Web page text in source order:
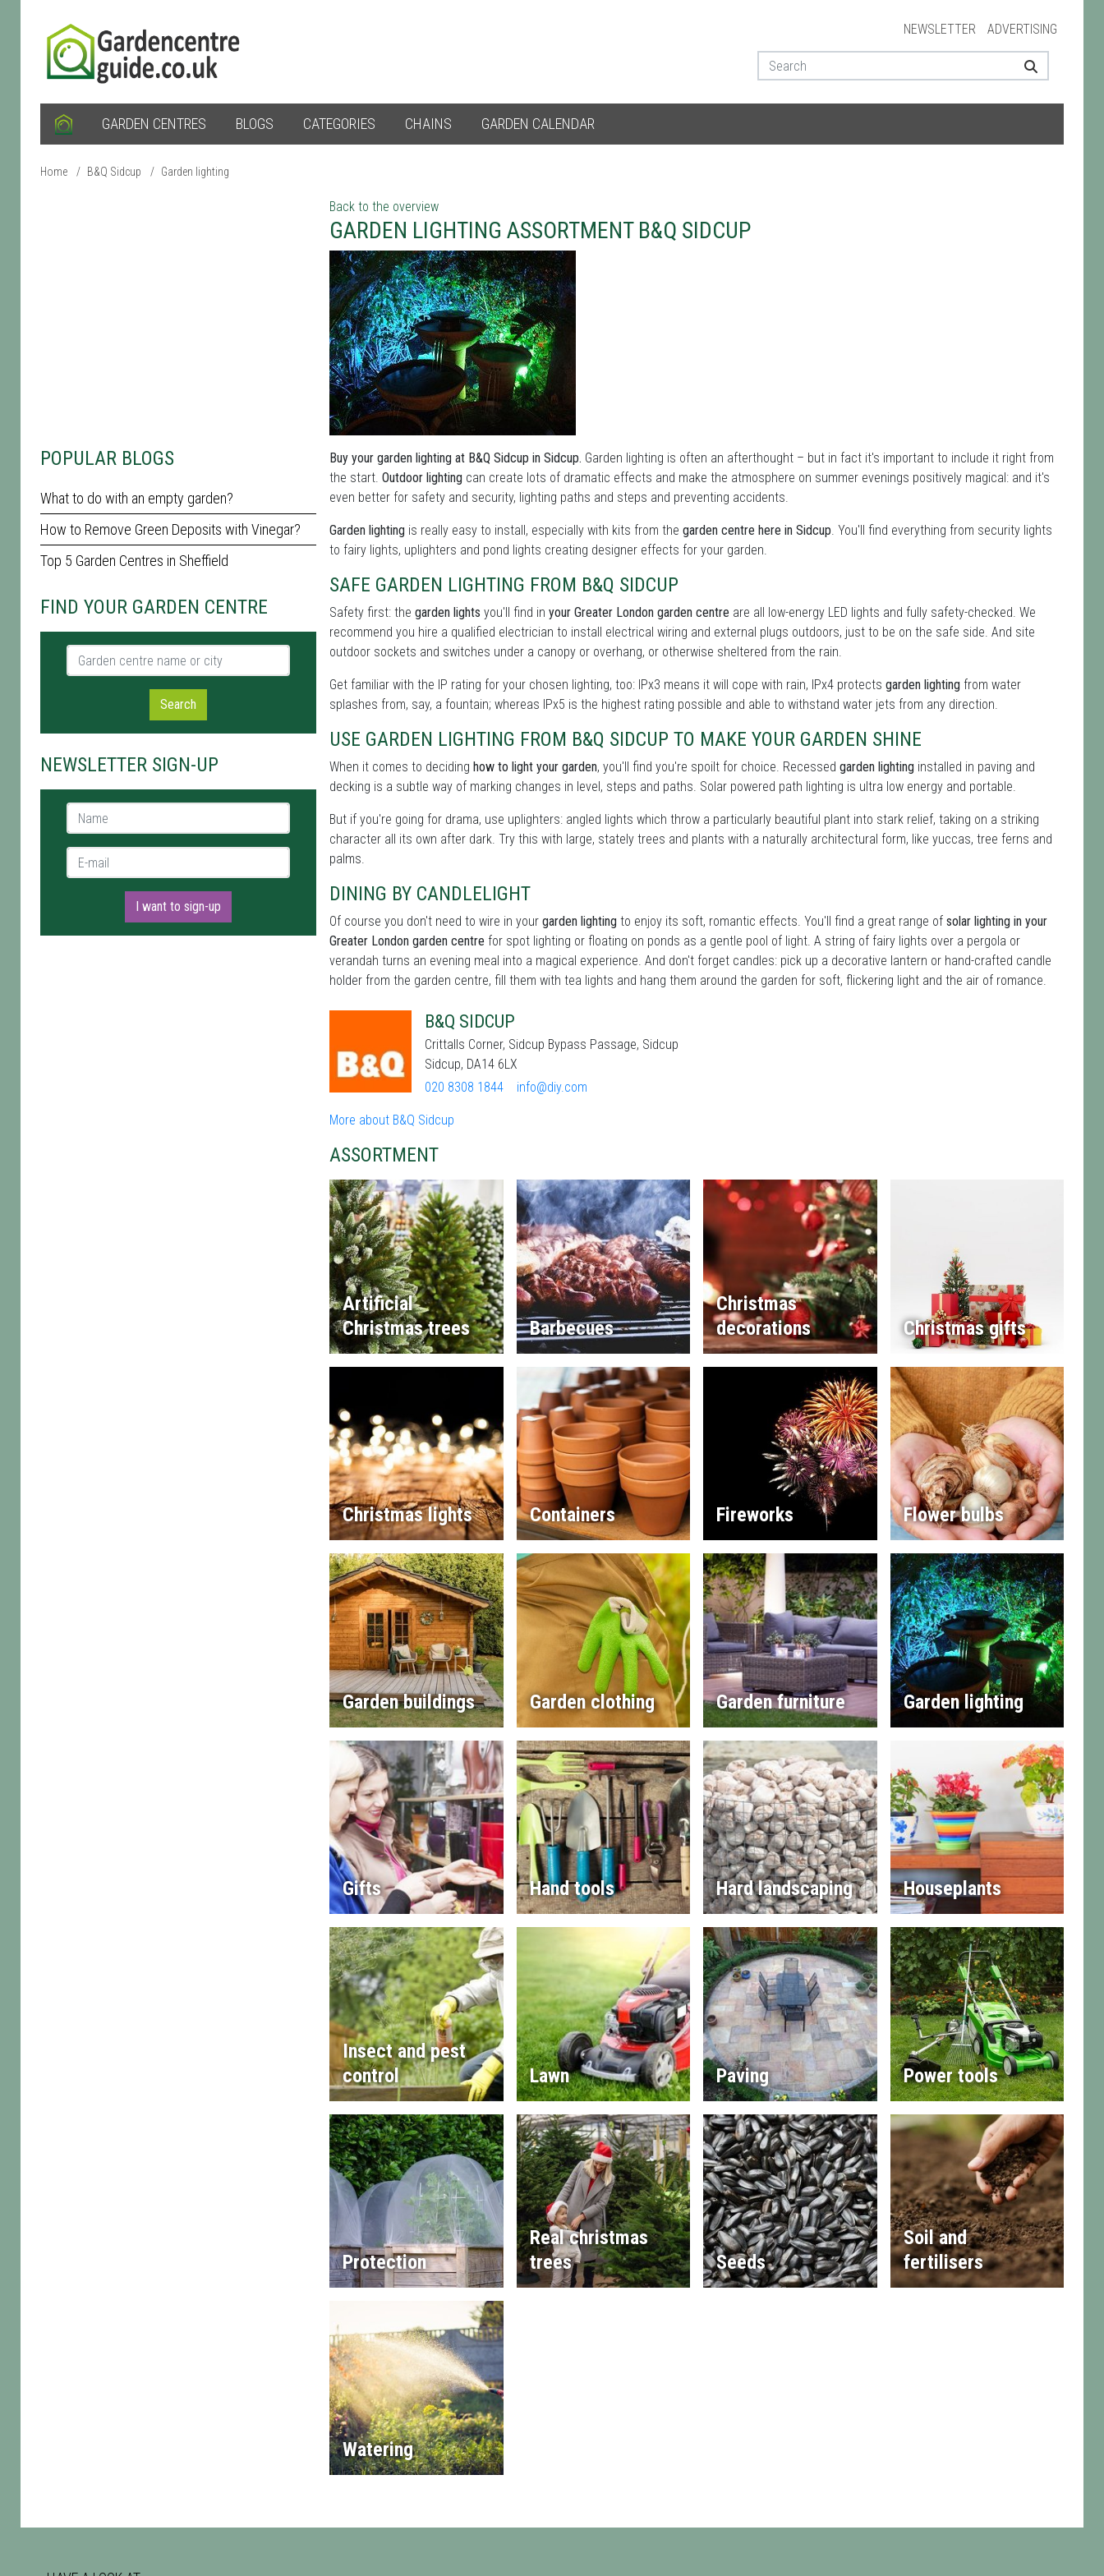
NEWSLETTER ADVERTISING
GARDEN CENTRES BLOGS CATEGORIES CHAINS GARDEN CALENDAR
Home / B&Q Sidcup / Garden lighting
POPULAR BLOGS
What to do with an empty garden?
How to Remove Green Deposits with Vinegar?
Top 5 Garden Centres in Sheffield
FIND YOUR GARDEN CENTRE
Garden centre name or city
Search
NEWSLETTER SIGN-UP
Name *
E-mail *
I want to sign-up
Back to the overview
GARDEN LIGHTING ASSORTMENT B&Q SIDCUP
Buy your garden lighting at B&Q Sidcup in Sidcup. Garden lighting is often an afterthought – but in fact it's important to include it right from
the start. Outdoor lighting can create lots of dramatic effects and make the atmosphere on summer evenings positively magical: and it's
even better for safety and security, lighting paths and steps and preventing accidents.
Garden lighting is really easy to install, especially with kits from the garden centre here in Sidcup. You'll find everything from security lights
to fairy lights, uplighters and pond lights creating designer effects for your garden.
SAFE GARDEN LIGHTING FROM B&Q SIDCUP
Safety first: the garden lights you'll find in your Greater London garden centre are all low-energy LED lights and fully safety-checked. We
recommend you hire a qualified electrician to install electrical wiring and external plugs outdoors, just to be on the safe side. And site
outdoor sockets and switches under a canopy or overhang, or otherwise sheltered from the rain.
Get familiar with the IP rating for your chosen lighting, too: IPx3 means it will cope with rain, IPx4 protects garden lighting from water
splashes from, say, a fountain; whereas IPx5 is the highest rating possible and able to withstand water jets from any direction.
USE GARDEN LIGHTING FROM B&Q SIDCUP TO MAKE YOUR GARDEN SHINE
When it comes to deciding how to light your garden, you'll find you're spoilt for choice. Recessed garden lighting installed in paving and
decking is a subtle way of marking changes in level, steps and paths. Solar powered path lighting is ultra low energy and portable.
But if you're going for drama, use uplighters: angled lights which throw a particularly beautiful plant into stark relief, taking on a striking
character all its own after dark. Try this with large, stately trees and plants with a naturally architectural form, like yuccas, tree ferns and
palms.
DINING BY CANDLELIGHT
Of course you don't need to wire in your garden lighting to enjoy its soft, romantic effects. You'll find a great range of solar lighting in your
Greater London garden centre for spot lighting or floating on ponds as a gentle pool of light. A string of fairy lights over a pergola or
verandah turns an evening meal into a magical experience. And don't forget candles: pick up a decorative lantern or hand-crafted candle
holder from the garden centre, fill them with tea lights and hang them around the garden for soft, flickering light and the air of romance.
B&Q SIDCUP
Crittalls Corner, Sidcup Bypass Passage, Sidcup
Sidcup, DA14 6LX
020 8308 1844
info@diy.com
More about B&Q Sidcup
ASSORTMENT
Artificial
Christmas trees
Barbecues
Christmas
decorations
Christmas gifts
Christmas lights Containers Fireworks Flower bulbs
Garden buildings Garden clothing Garden furniture Garden lighting
Gifts Hand tools Hard landscaping Houseplants
Insect and pest
control
Lawn Paving Power tools
Protection
Real christmas
trees
Seeds
Soil and
fertilisers
Watering